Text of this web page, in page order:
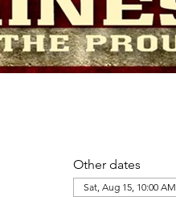
Other dates
Sat, Aug 15, 10:00 AM